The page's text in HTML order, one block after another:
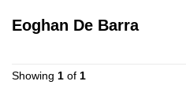
Menu
Secondary
Menu
Eoghan De Barra
Showing 1 of 1
no
supported